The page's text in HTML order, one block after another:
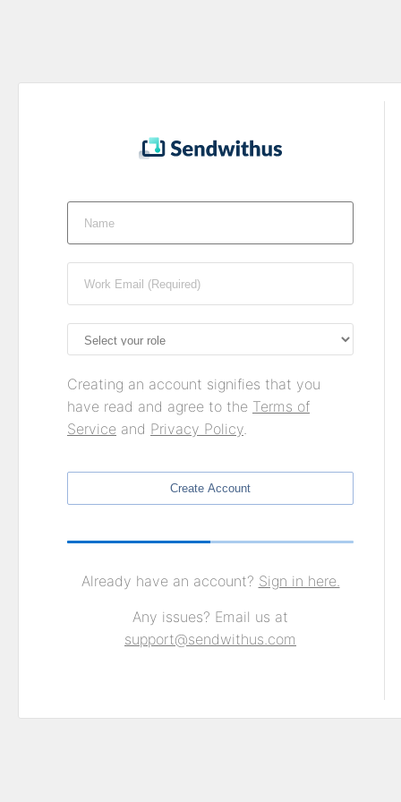
Creating an account signifies that you
have read and agree to the Terms of
Service and Privacy Policy.
Create Account
Already have an account? Sign in here.
Any issues? Email us at
support@sendwithus.com